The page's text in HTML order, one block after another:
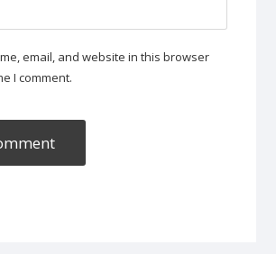
email, and website in this browser
I comment.